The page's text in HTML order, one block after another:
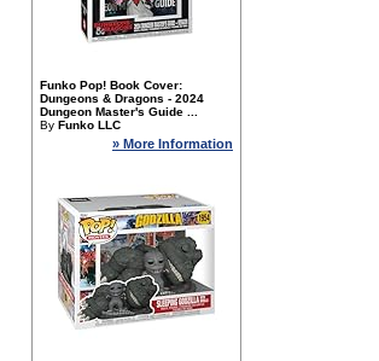
Funko Pop! Book Cover:
Dungeons & Dragons - 2024
Dungeon Master's Guide ...
By Funko LLC
» More Information